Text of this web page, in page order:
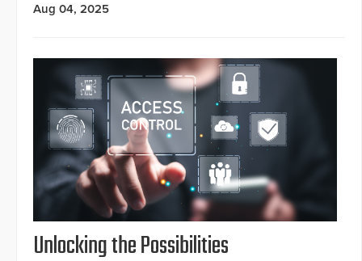
Aug 04, 2025
Unlocking the Possibilities